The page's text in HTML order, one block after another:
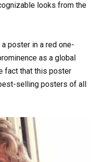
looks from the
poster in a red one-
as a global
fact that this poster
selling posters of all